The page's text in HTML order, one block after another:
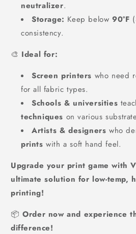
neutralizer.
Storage: Keep below90°F
consistency.
🎨 Ideal for:
Screen printers who need
for all fabric types.
Schools & universities
techniques on various
Artists & designers who
prints with a soft hand feel.
Upgrade your print game with
ultimate solution for low-temp,
printing!
📦Order now and experience
difference!